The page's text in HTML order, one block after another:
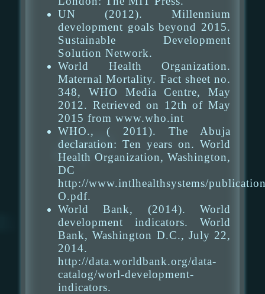
UN (2012). Millennium
development goals beyond 2015.
Sustainable Development
Solution Network.
World Health Organization.
Maternal Mortality. Fact sheet no.
348, WHO Media Centre, May
2012. Retrieved on 12th of May
2015 from www.who.int
WHO., ( 2011). The Abuja
declaration: Ten years on. World
Health Organization, Washington,
DC
http://www.intlhealthsystems/
O.pdf.
World Bank, (2014). World
development indicators. World
Bank, Washington D.C., July 22,
2014.
http://data.worldbank.org/data-
catalog/worl-development-
indicators.